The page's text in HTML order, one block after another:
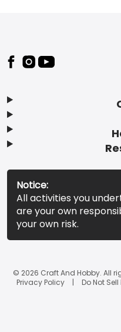
Footer
Notice:
All activities you
are your own
your own risk.
© 2026 Craft And Hobby. All
Privacy Policy
Do Not